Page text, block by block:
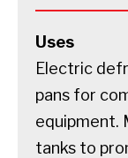
Uses
Electric
pans for
equipment.
tanks to